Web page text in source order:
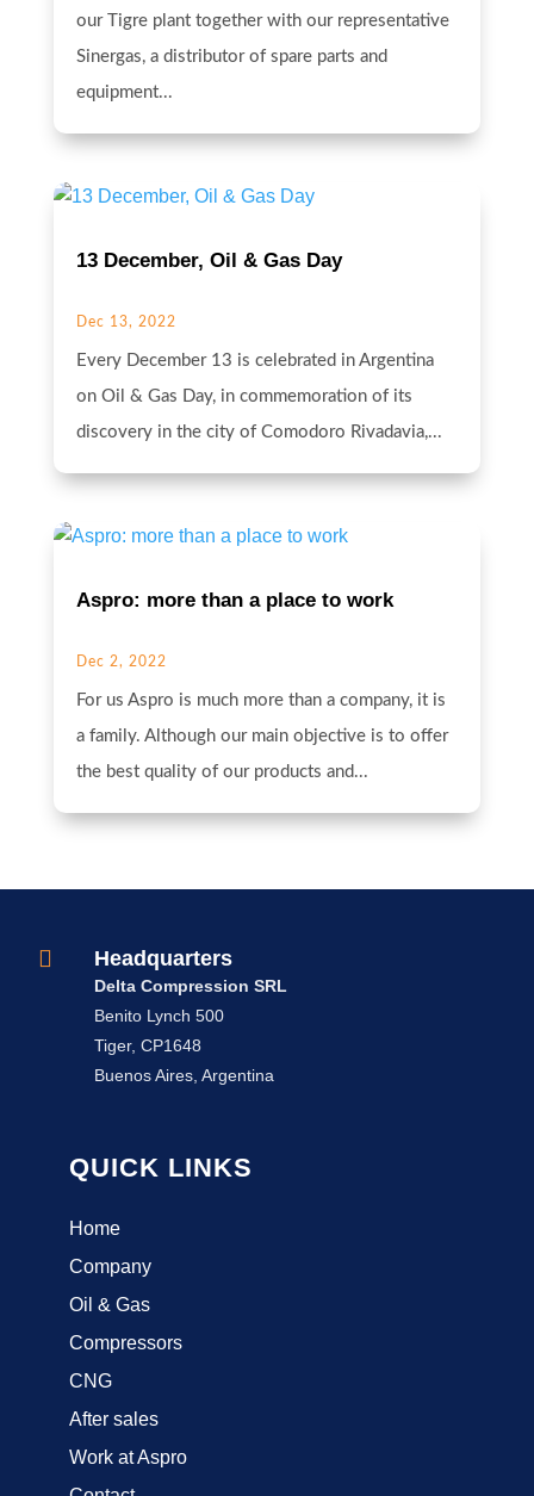
our Tigre plant together with our representative
Sinergas, a distributor of spare parts and
equipment...
13 December, Oil & Gas Day
Dec 13, 2022
Every December 13 is celebrated in Argentina
on Oil & Gas Day, in commemoration of its
discovery in the city of Comodoro Rivadavia,...
Aspro: more than a place to work
Dec 2, 2022
For us Aspro is much more than a company, it is
a family. Although our main objective is to offer
the best quality of our products and...
 Headquarters
Delta Compression SRL
Benito Lynch 500
Tiger, CP1648
Buenos Aires, Argentina
QUICK LINKS
Home
Company
Oil & Gas
Compressors
CNG
After sales
Work at Aspro